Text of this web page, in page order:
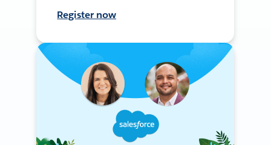
Register now